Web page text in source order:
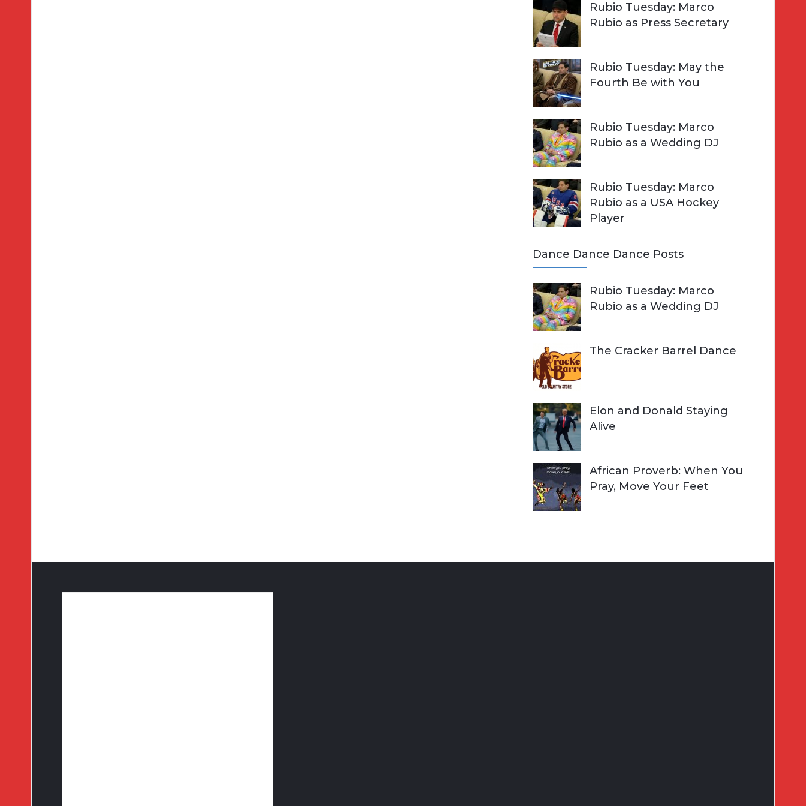
Rubio Tuesday: Marco
Rubio as Press Secretary
Rubio Tuesday: May the
Fourth Be with You
Rubio Tuesday: Marco
Rubio as a Wedding DJ
Rubio Tuesday: Marco
Rubio as a USA Hockey
Player
Dance Dance Dance Posts
Rubio Tuesday: Marco
Rubio as a Wedding DJ
The Cracker Barrel Dance
Elon and Donald Staying
Alive
African Proverb: When You
Pray, Move Your Feet